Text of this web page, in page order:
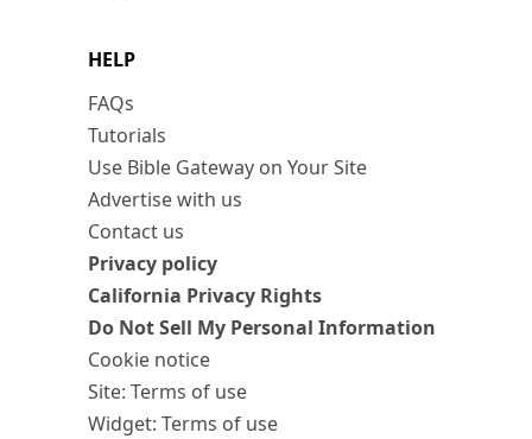
HELP
FAQs
Tutorials
Use Bible Gateway on Your Site
Advertise with us
Contact us
Privacy policy
California Privacy Rights
Do Not Sell My Personal Information
Cookie notice
Site: Terms of use
Widget: Terms of use